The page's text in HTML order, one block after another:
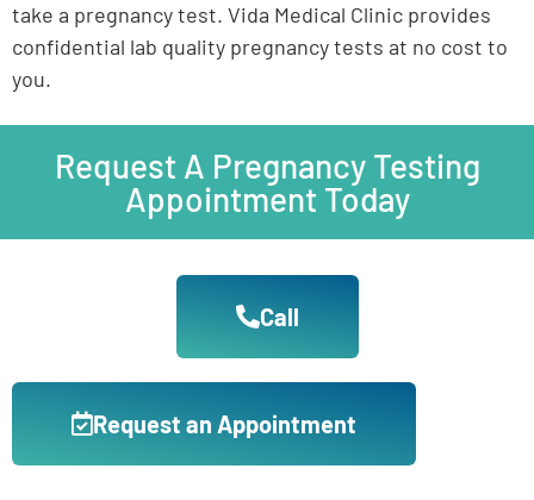
take a pregnancy test. Vida Medical Clinic provides
confidential lab quality pregnancy tests at no cost to
you.
Request A Pregnancy Testing
Appointment Today
Call
Request an Appointment